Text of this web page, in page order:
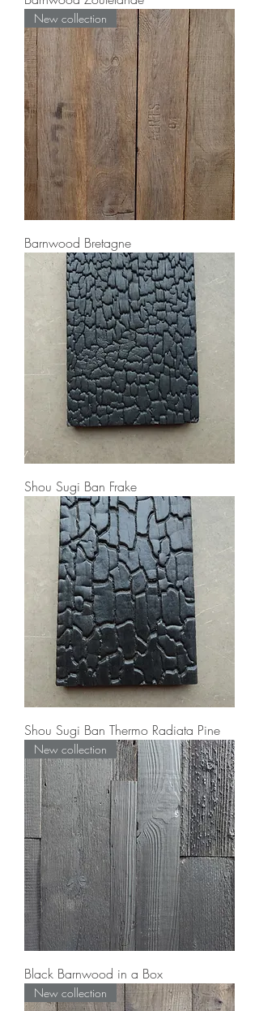
New collection
Barnwood Bretagne
Shou Sugi Ban Frake
Shou Sugi Ban Thermo Radiata Pine
New collection
Black Barnwood in a Box
New collection